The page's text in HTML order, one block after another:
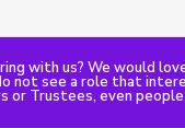
with us? We would
not see a role that
or Trustees, even